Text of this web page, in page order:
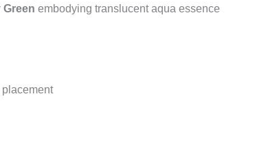
Green embodying translucent aqua essence